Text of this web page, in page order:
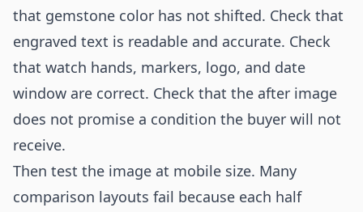
that gemstone color has not shifted. Check that
engraved text is readable and accurate. Check
that watch hands, markers, logo, and date
window are correct. Check that the after image
does not promise a condition the buyer will not
receive.
Then test the image at mobile size. Many
comparison layouts fail because each half